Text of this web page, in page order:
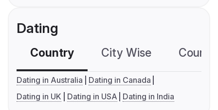
Dating
Country City Wise
Dating in Australia
Dating in Canada
Dating in UK
Dating in USA Dating in India